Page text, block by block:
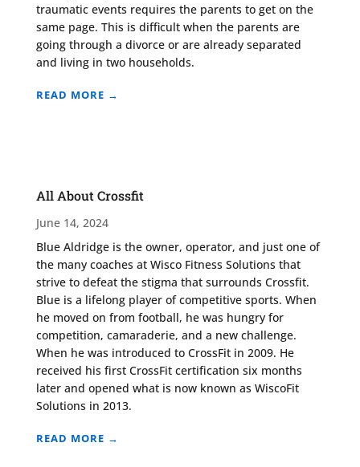
traumatic events requires the parents to get on the
same page. This is difficult when the parents are
going through a divorce or are already separated
and living in two households.
READ MORE →
All About Crossfit
June 14, 2024
Blue Aldridge is the owner, operator, and just one of
the many coaches at Wisco Fitness Solutions that
strive to defeat the stigma that surrounds Crossfit.
Blue is a lifelong player of competitive sports. When
he moved on from football, he was hungry for
competition, camaraderie, and a new challenge.
When he was introduced to CrossFit in 2009. He
received his first CrossFit certification six months
later and opened what is now known as WiscoFit
Solutions in 2013.
READ MORE →